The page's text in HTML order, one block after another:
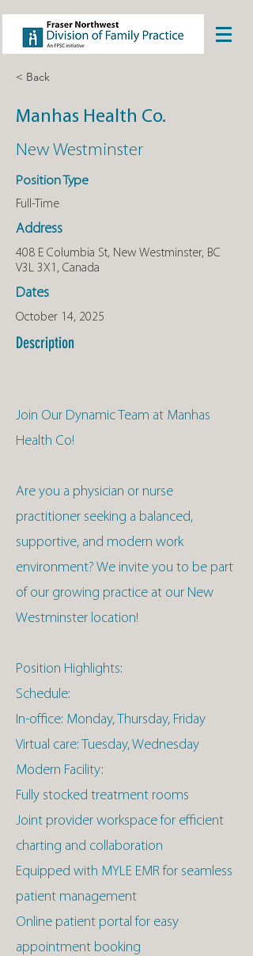
< Back
Manhas Health Co.
New Westminster
Position Type
Full-Time
Address
408 E Columbia St, New Westminster, BC
V3L 3X1, Canada
Dates
October 14, 2025
Description
Join Our Dynamic Team at Manhas
Health Co!
Are you a physician or nurse
practitioner seeking a balanced,
supportive, and modern work
environment? We invite you to be part
of our growing practice at our New
Westminster location!
Position Highlights:
Schedule:
In-office: Monday, Thursday, Friday
Virtual care: Tuesday, Wednesday
Modern Facility:
Fully stocked treatment rooms
Joint provider workspace for efficient
charting and collaboration
Equipped with MYLE EMR for seamless
patient management
Online patient portal for easy
appointment booking